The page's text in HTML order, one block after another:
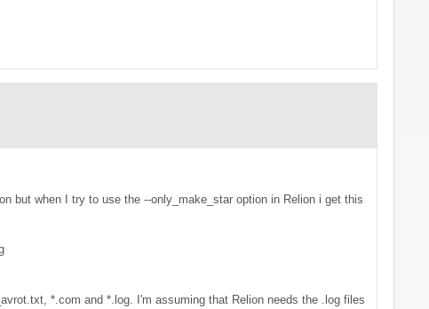
but when I try to use the --only_make_star option in Relion i get this
*.com and *.log. I'm assuming that Relion needs the .log files